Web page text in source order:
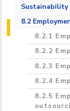
Sustainability
2019/2020
2021-2022
8.2
8.2.1
8.2.2
8.2.3
8.2.4
8.2.5